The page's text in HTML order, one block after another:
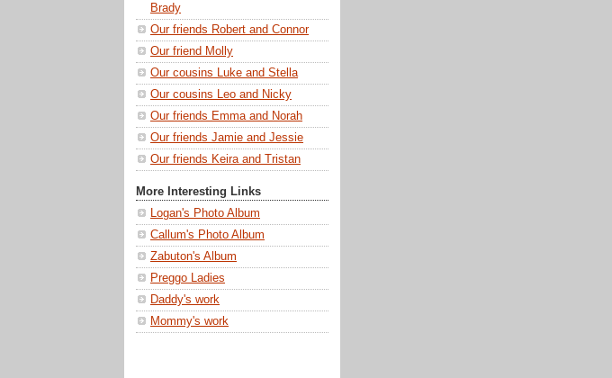
Brady
Our friends Robert and Connor
Our friend Molly
Our cousins Luke and Stella
Our cousins Leo and Nicky
Our friends Emma and Norah
Our friends Jamie and Jessie
Our friends Keira and Tristan
More Interesting Links
Logan's Photo Album
Callum's Photo Album
Zabuton's Album
Preggo Ladies
Daddy's work
Mommy's work